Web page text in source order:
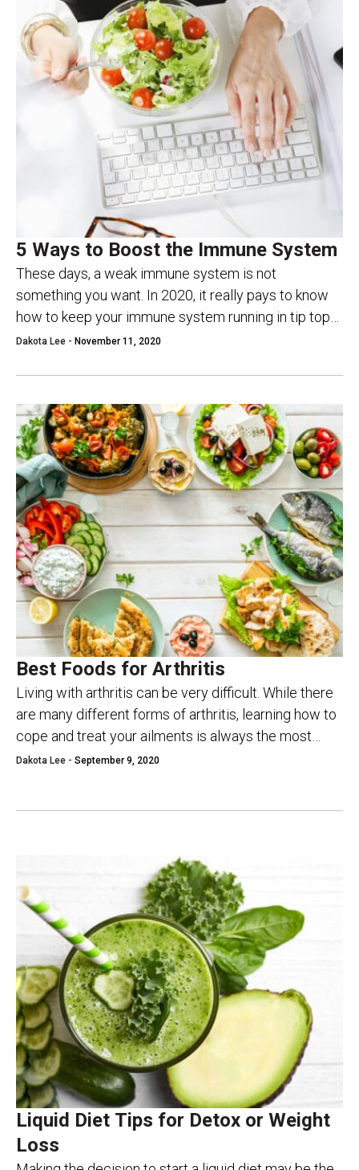
5 Ways to Boost the Immune System
These days, a weak immune system is not
something you want. In 2020, it really pays to know
how to keep your immune system running in tip top
condition. In...
Dakota Lee - November 11, 2020
Best Foods for Arthritis
Living with arthritis can be very difficult. While there
are many different forms of arthritis, learning how to
cope and treat your ailments is always the most
important thread. If...
Dakota Lee - September 9, 2020
Liquid Diet Tips for Detox or Weight
Loss